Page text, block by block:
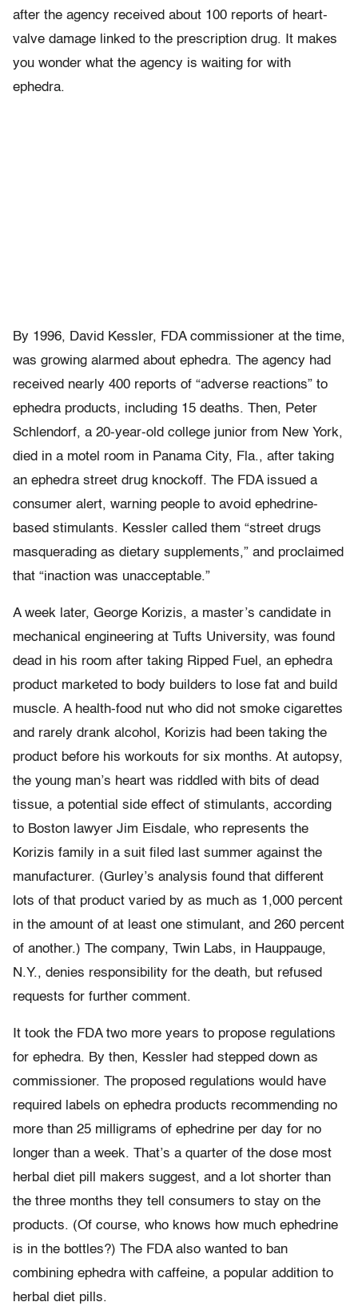
after the agency received about 100 reports of heart-
valve damage linked to the prescription drug. It makes
you wonder what the agency is waiting for with
ephedra.
By 1996, David Kessler, FDA commissioner at the time,
was growing alarmed about ephedra. The agency had
received nearly 400 reports of “adverse reactions” to
ephedra products, including 15 deaths. Then, Peter
Schlendorf, a 20-year-old college junior from New York,
died in a motel room in Panama City, Fla., after taking
an ephedra street drug knockoff. The FDA issued a
consumer alert, warning people to avoid ephedrine-
based stimulants. Kessler called them “street drugs
masquerading as dietary supplements,” and proclaimed
that “inaction was unacceptable.”
A week later, George Korizis, a master’s candidate in
mechanical engineering at Tufts University, was found
dead in his room after taking Ripped Fuel, an ephedra
product marketed to body builders to lose fat and build
muscle. A health-food nut who did not smoke cigarettes
and rarely drank alcohol, Korizis had been taking the
product before his workouts for six months. At autopsy,
the young man’s heart was riddled with bits of dead
tissue, a potential side effect of stimulants, according
to Boston lawyer Jim Eisdale, who represents the
Korizis family in a suit filed last summer against the
manufacturer. (Gurley’s analysis found that different
lots of that product varied by as much as 1,000 percent
in the amount of at least one stimulant, and 260 percent
of another.) The company, Twin Labs, in Hauppauge,
N.Y., denies responsibility for the death, but refused
requests for further comment.
It took the FDA two more years to propose regulations
for ephedra. By then, Kessler had stepped down as
commissioner. The proposed regulations would have
required labels on ephedra products recommending no
more than 25 milligrams of ephedrine per day for no
longer than a week. That’s a quarter of the dose most
herbal diet pill makers suggest, and a lot shorter than
the three months they tell consumers to stay on the
products. (Of course, who knows how much ephedrine
is in the bottles?) The FDA also wanted to ban
combining ephedra with caffeine, a popular addition to
herbal diet pills.